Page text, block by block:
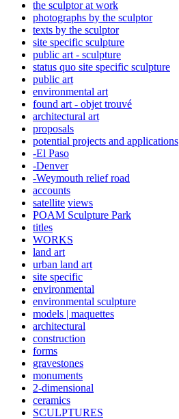
the sculptor at work
photographs by the sculptor
texts by the sculptor
site specific sculpture
public art - sculpture
status quo site specific sculpture
public art
environmental art
found art - objet trouvé
architectural art
proposals
potential projects and applications
-El Paso
-Denver
-Weymouth relief road
accounts
satellite views
POAM Sculpture Park
titles
WORKS
land art
urban land art
site specific
environmental
environmental sculpture
models | maquettes
architectural
construction
forms
gravestones
monuments
2-dimensional
ceramics
SCULPTURES